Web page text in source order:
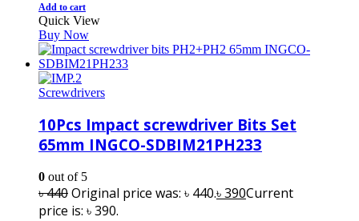
Add to cart
Quick View
Buy Now
Screwdrivers
10Pcs Impact screwdriver Bits Set
65mm INGCO-SDBIM21PH233
0 out of 5
৳440Original price was: ৳ 440.৳390Current
price is: ৳ 390.